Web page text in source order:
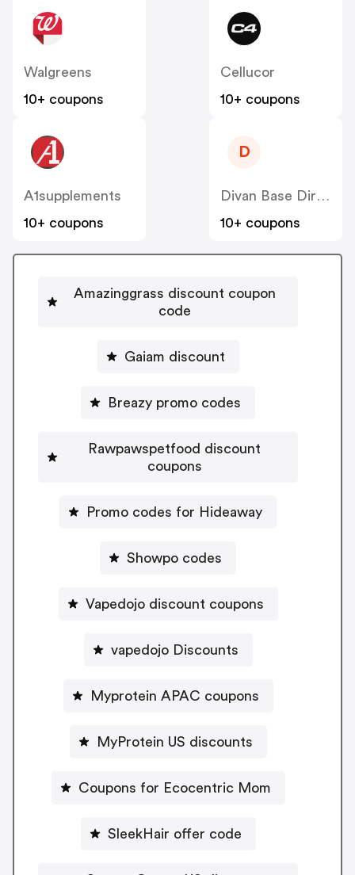
Walgreens
10+ coupons
Cellucor
10+ coupons
A1supplements
10+ coupons
D
Divan Base Direct
10+ coupons
Amazinggrass discount coupon
code
Gaiam discount
Breazy promo codes
Rawpawspetfood discount
coupons
Promo codes for Hideaway
Showpo codes
Vapedojo discount coupons
vapedojo Discounts
Myprotein APAC coupons
MyProtein US discounts
Coupons for Ecocentric Mom
SleekHair offer code